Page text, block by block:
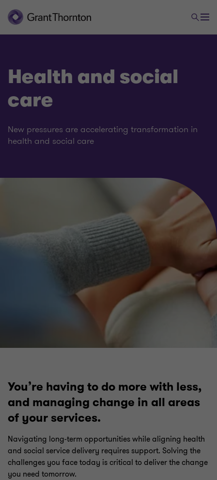
Infrastructure and transport
Regeneration development and housing
Health and social
care
New pressures are accelerating transformation in
health and social care
You’re having to do more with less,
and managing change in all areas
of your services.
Navigating long-term opportunities while aligning health
and social service delivery requires support. Solving the
challenges you face today is critical to deliver the change
you need tomorrow.